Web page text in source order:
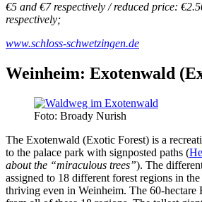
€5 and €7 respectively / reduced price:
respectively;
www.schloss-schwetzingen.de
Weinheim: Exotenwald
Foto: Broady Nurish
The Exotenwald (Exotic Forest) is a
to the palace park with signposted paths (
about the “miraculous trees”). The
assigned to 18 different forest regions in
thriving even in Weinheim. The 60-hectare